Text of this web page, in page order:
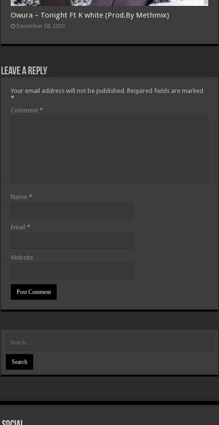
Owura – Tonight Ft K white (Prod.By Methmix)
December 28, 2020
Leave a Reply
Your email address will not be published. Required fields are marked
*
Comment*
Name*
Email*
Website